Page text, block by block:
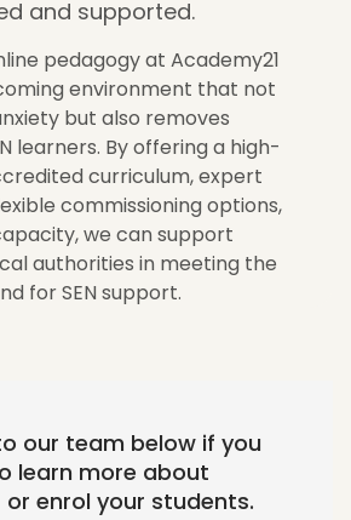
and supported.
pedagogy at Academy21
environment that not
but also removes
learners. By offering a high-
curriculum, expert
commissioning options,
we can support
authorities in meeting the
for SEN support.
our team below if you
learn more about
or enrol your students.